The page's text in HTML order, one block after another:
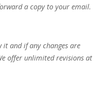
a copy to your email.
it and if any changes are
offer unlimited revisions at